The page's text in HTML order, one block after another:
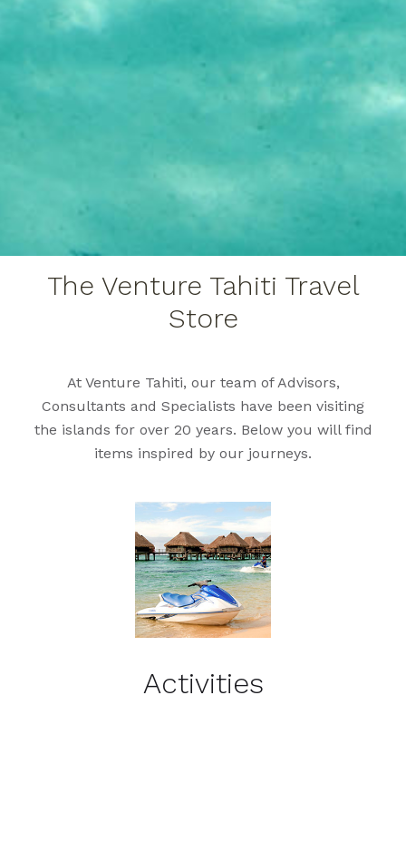
The Venture Tahiti Travel
Store
At Venture Tahiti, our team of Advisors,
Consultants and Specialists have been visiting
the islands for over 20 years. Below you will find
items inspired by our journeys.
Activities